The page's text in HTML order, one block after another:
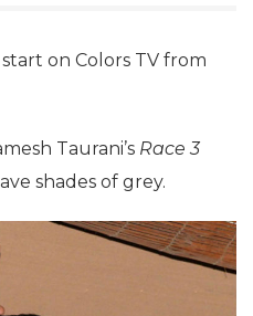
on Colors TV from
Taurani’s Race 3
shades of grey.